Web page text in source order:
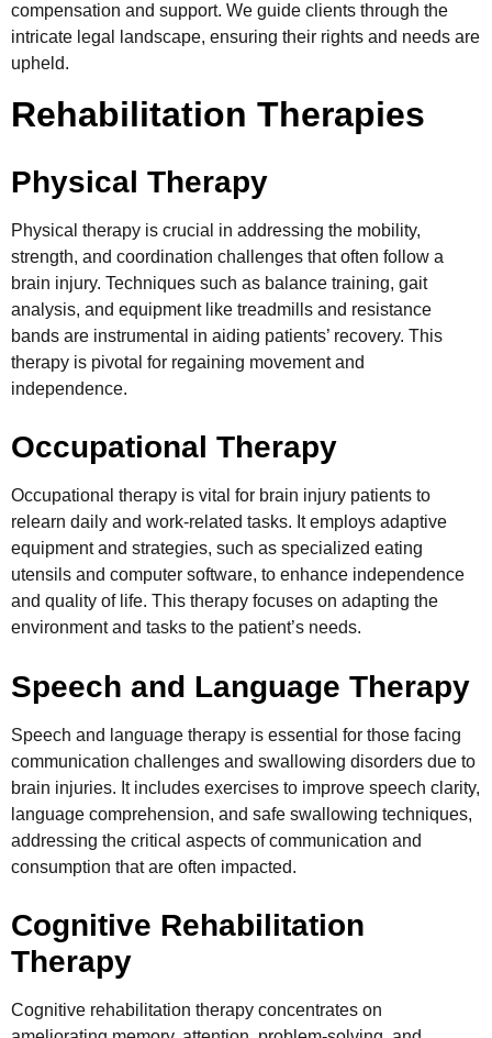
compensation and support. We guide clients through the
intricate legal landscape, ensuring their rights and needs are
upheld.
Rehabilitation Therapies
Physical Therapy
Physical therapy is crucial in addressing the mobility,
strength, and coordination challenges that often follow a
brain injury. Techniques such as balance training, gait
analysis, and equipment like treadmills and resistance
bands are instrumental in aiding patients’ recovery. This
therapy is pivotal for regaining movement and
independence.
Occupational Therapy
Occupational therapy is vital for brain injury patients to
relearn daily and work-related tasks. It employs adaptive
equipment and strategies, such as specialized eating
utensils and computer software, to enhance independence
and quality of life. This therapy focuses on adapting the
environment and tasks to the patient’s needs.
Speech and Language Therapy
Speech and language therapy is essential for those facing
communication challenges and swallowing disorders due to
brain injuries. It includes exercises to improve speech clarity,
language comprehension, and safe swallowing techniques,
addressing the critical aspects of communication and
consumption that are often impacted.
Cognitive Rehabilitation
Therapy
Cognitive rehabilitation therapy concentrates on